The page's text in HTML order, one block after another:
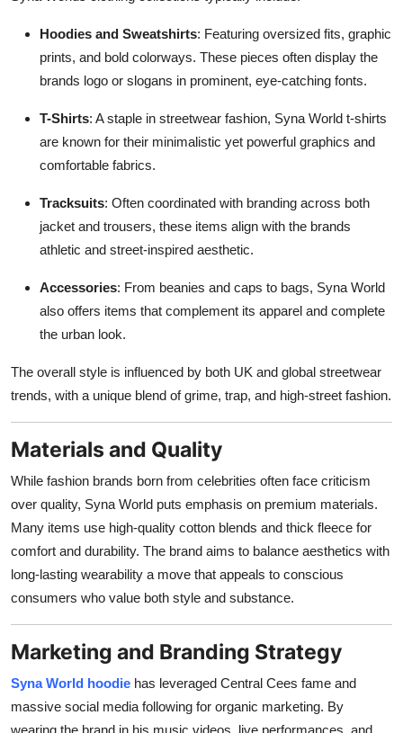
Hoodies and Sweatshirts: Featuring oversized fits, graphic
prints, and bold colorways. These pieces often display the
brands logo or slogans in prominent, eye-catching fonts.
T-Shirts: A staple in streetwear fashion, Syna World t-shirts
are known for their minimalistic yet powerful graphics and
comfortable fabrics.
Tracksuits: Often coordinated with branding across both
jacket and trousers, these items align with the brands
athletic and street-inspired aesthetic.
Accessories: From beanies and caps to bags, Syna World
also offers items that complement its apparel and complete
the urban look.
The overall style is influenced by both UK and global streetwear
trends, with a unique blend of grime, trap, and high-street fashion.
Materials and Quality
While fashion brands born from celebrities often face criticism
over quality, Syna World puts emphasis on premium materials.
Many items use high-quality cotton blends and thick fleece for
comfort and durability. The brand aims to balance aesthetics with
long-lasting wearability a move that appeals to conscious
consumers who value both style and substance.
Marketing and Branding Strategy
Syna World hoodie has leveraged Central Cees fame and
massive social media following for organic marketing. By
wearing the brand in his music videos, live performances, and